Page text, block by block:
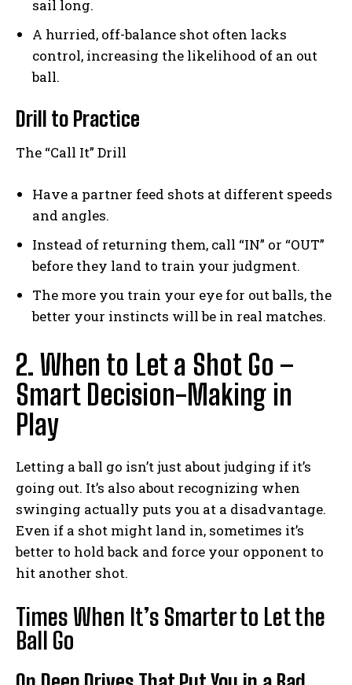
sail long.
A hurried, off-balance shot often lacks
control, increasing the likelihood of an out
ball.
Drill to Practice
The “Call It” Drill
Have a partner feed shots at different speeds
and angles.
Instead of returning them, call “IN” or “OUT”
before they land to train your judgment.
The more you train your eye for out balls, the
better your instincts will be in real matches.
2. When to Let a Shot Go –
Smart Decision-Making in
Play
Letting a ball go isn’t just about judging if it’s
going out. It’s also about recognizing when
swinging actually puts you at a disadvantage.
Even if a shot might land in, sometimes it’s
better to hold back and force your opponent to
hit another shot.
Times When It’s Smarter to Let the
Ball Go